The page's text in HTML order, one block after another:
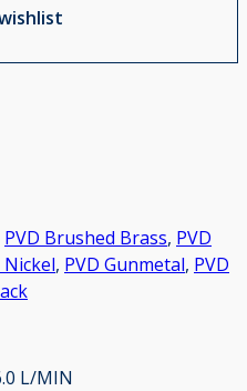
PVD Brushed Brass, PVD
, PVD Gunmetal, PVD
L/MIN